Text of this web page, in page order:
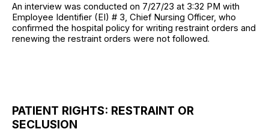
An interview was conducted on 7/27/23 at 3:32 PM with
Employee Identifier (EI) # 3, Chief Nursing Officer, who
confirmed the hospital policy for writing restraint orders and
renewing the restraint orders were not followed.
PATIENT RIGHTS: RESTRAINT OR
SECLUSION